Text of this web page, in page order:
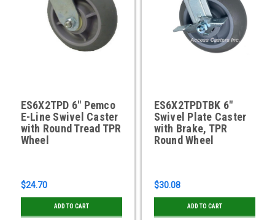
ES6X2TPD 6" Pemco
E-Line Swivel Caster
with Round Tread TPR
Wheel
$24.70
ADD TO CART
ES6X2TPDTBK 6"
Swivel Plate Caster
with Brake, TPR
Round Wheel
$30.08
ADD TO CART